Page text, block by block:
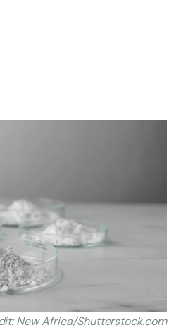
New Africa/Shutterstock.com